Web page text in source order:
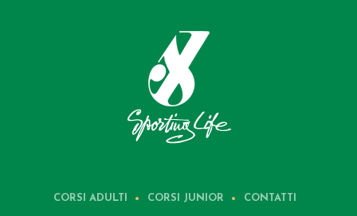
CORSI ADULTI CORSI JUNIOR CONTATTI